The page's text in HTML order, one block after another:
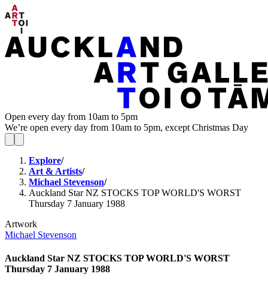
Open every day from 10am to 5pm
We’re open every day from 10am to 5pm, except Christmas Day
Explore/
Art & Artists/
Michael Stevenson/
Auckland Star NZ STOCKS TOP WORLD'S WORST
Thursday 7 January 1988
Artwork
Michael Stevenson
Auckland Star NZ STOCKS TOP WORLD'S WORST
Thursday 7 January 1988